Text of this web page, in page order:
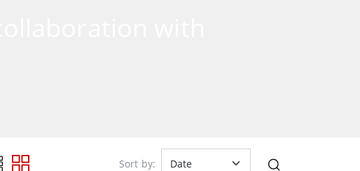
Sort by: